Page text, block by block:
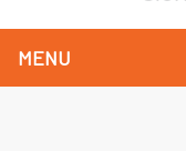
MENU